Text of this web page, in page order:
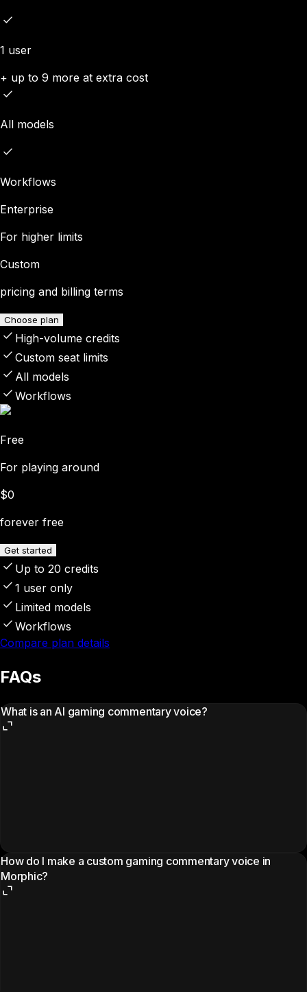
1 user
+ up to 9 more at extra cost
All models
Workflows
Enterprise
For higher limits
Custom
pricing and billing terms
Choose plan
High-volume credits
Custom seat limits
All models
Workflows
Free
For playing around
$0
forever free
Get started
Up to 20 credits
1 user only
Limited models
Workflows
Compare plan details
FAQs
What is an AI gaming commentary voice?
How do I make a custom gaming commentary voice in
Morphic?